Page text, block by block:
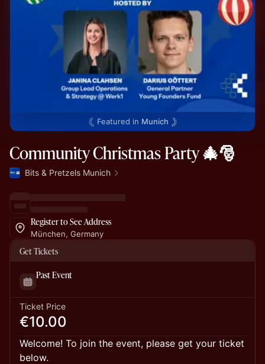
Featured in Munich
Community Christmas Party 🎄🎅
Bits & Pretzels Munich
Register to See Address
München, Germany
Get Tickets
Past Event
Ticket Price
€10.00
Welcome! To join the event, please get your ticket
below.